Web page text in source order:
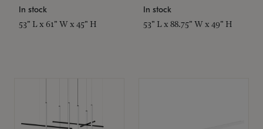
In stock
53" L x 61" W x 45" H
In stock
53" L x 88.75" W x 49" H